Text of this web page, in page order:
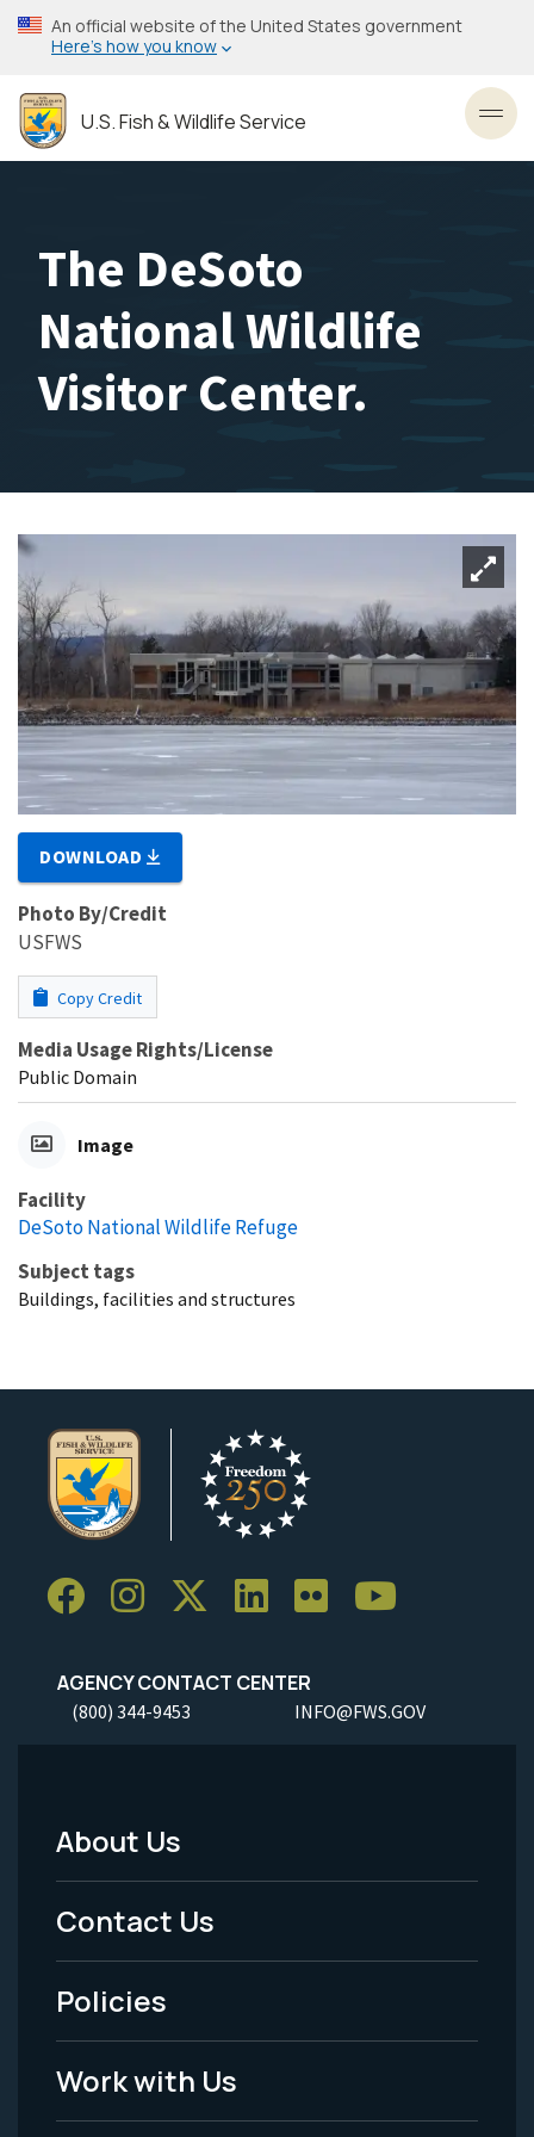
Skip
to
content
An official website of the United States government
Here’s how you know
U.S. Fish & Wildlife Service
The DeSoto
National Wildlife
Visitor Center.
DOWNLOAD
Photo By/Credit
USFWS
Copy Credit
Media Usage Rights/License
Public Domain
Image
Facility
DeSoto National Wildlife Refuge
Subject tags
Buildings, facilities and structures
AGENCY CONTACT CENTER
(800) 344-9453 INFO@FWS.GOV
Footer
Menu
-
Legal
About Us
Contact Us
Policies
Work with Us